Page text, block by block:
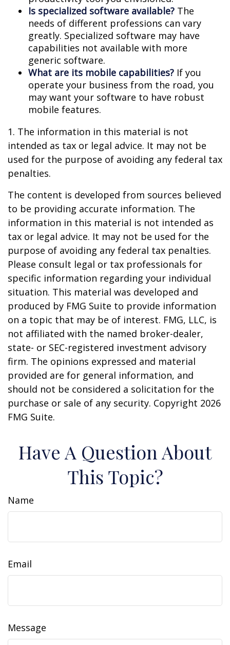
Is specialized software available? The
needs of different professions can vary
greatly. Specialized software may have
capabilities not available with more
generic software.
What are its mobile capabilities? If you
operate your business from the road, you
may want your software to have robust
mobile features.
1. The information in this material is not
intended as tax or legal advice. It may not be
used for the purpose of avoiding any federal tax
penalties.
The content is developed from sources believed
to be providing accurate information. The
information in this material is not intended as
tax or legal advice. It may not be used for the
purpose of avoiding any federal tax penalties.
Please consult legal or tax professionals for
specific information regarding your individual
situation. This material was developed and
produced by FMG Suite to provide information
on a topic that may be of interest. FMG, LLC, is
not affiliated with the named broker-dealer,
state- or SEC-registered investment advisory
firm. The opinions expressed and material
provided are for general information, and
should not be considered a solicitation for the
purchase or sale of any security. Copyright 2026
FMG Suite.
Have A Question About
This Topic?
Name
Email
Message